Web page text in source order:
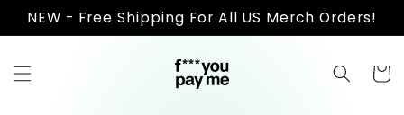
Skip to
NEW - Free Shipping For All US Merch Orders!
Cart